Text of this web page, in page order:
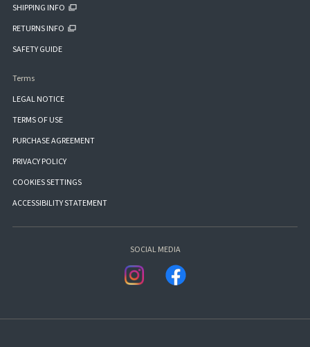
SHIPPING INFO
RETURNS INFO
SAFETY GUIDE
Terms
LEGAL NOTICE
TERMS OF USE
PURCHASE AGREEMENT
PRIVACY POLICY
COOKIES SETTINGS
ACCESSIBILITY STATEMENT
SOCIAL MEDIA